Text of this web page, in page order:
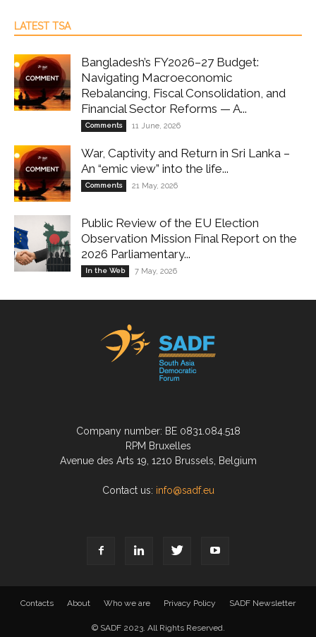
LATEST TSA
Bangladesh’s FY2026–27 Budget:
Navigating Macroeconomic
Rebalancing, Fiscal Consolidation, and
Financial Sector Reforms — A...
Comments 11 June, 2026
War, Captivity and Return in Sri Lanka –
An “emic view” into the life...
Comments 21 May, 2026
Public Review of the EU Election
Observation Mission Final Report on the
2026 Parliamentary...
In the Web 7 May, 2026
Company number: BE 0831.084.518
RPM Bruxelles
Avenue des Arts 19, 1210 Brussels, Belgium
Contact us: info@sadf.eu
Contacts About Who we are Privacy Policy SADF Newsletter
© SADF 2023. All Rights Reserved.